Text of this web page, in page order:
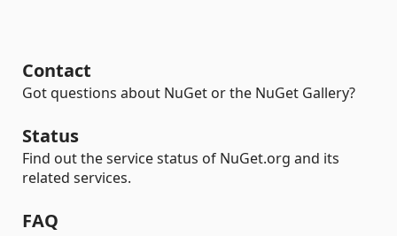
Contact
Got questions about NuGet or the NuGet Gallery?
Status
Find out the service status of NuGet.org and its
related services.
FAQ